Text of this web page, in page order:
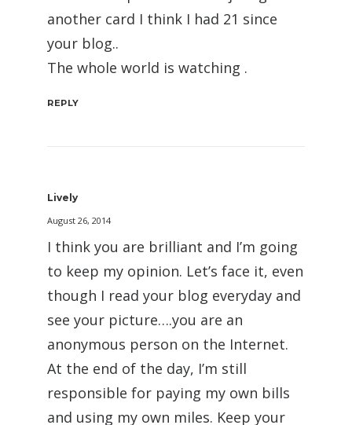
another card I think I had 21 since
your blog..
The whole world is watching .
REPLY
Lively
August 26, 2014
I think you are brilliant and I’m going
to keep my opinion. Let’s face it, even
though I read your blog everyday and
see your picture….you are an
anonymous person on the Internet.
At the end of the day, I’m still
responsible for paying my own bills
and using my own miles. Keep your